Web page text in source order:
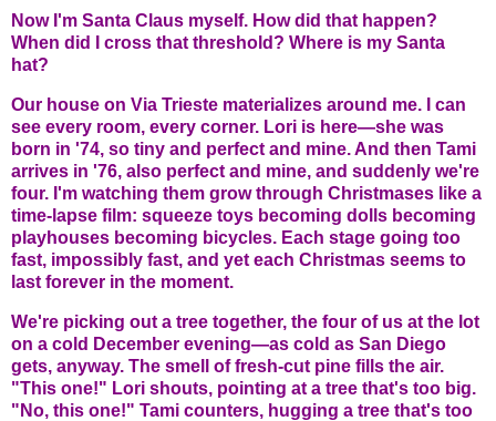
Now I'm Santa Claus myself. How did that happen?
When did I cross that threshold? Where is my Santa
hat?
Our house on Via Trieste materializes around me. I can
see every room, every corner. Lori is here—she was
born in '74, so tiny and perfect and mine. And then Tami
arrives in '76, also perfect and mine, and suddenly we're
four. I'm watching them grow through Christmases like a
time-lapse film: squeeze toys becoming dolls becoming
playhouses becoming bicycles. Each stage going too
fast, impossibly fast, and yet each Christmas seems to
last forever in the moment.
We're picking out a tree together, the four of us at the lot
on a cold December evening—as cold as San Diego
gets, anyway. The smell of fresh-cut pine fills the air.
"This one!" Lori shouts, pointing at a tree that's too big.
"No, this one!" Tami counters, hugging a tree that's too